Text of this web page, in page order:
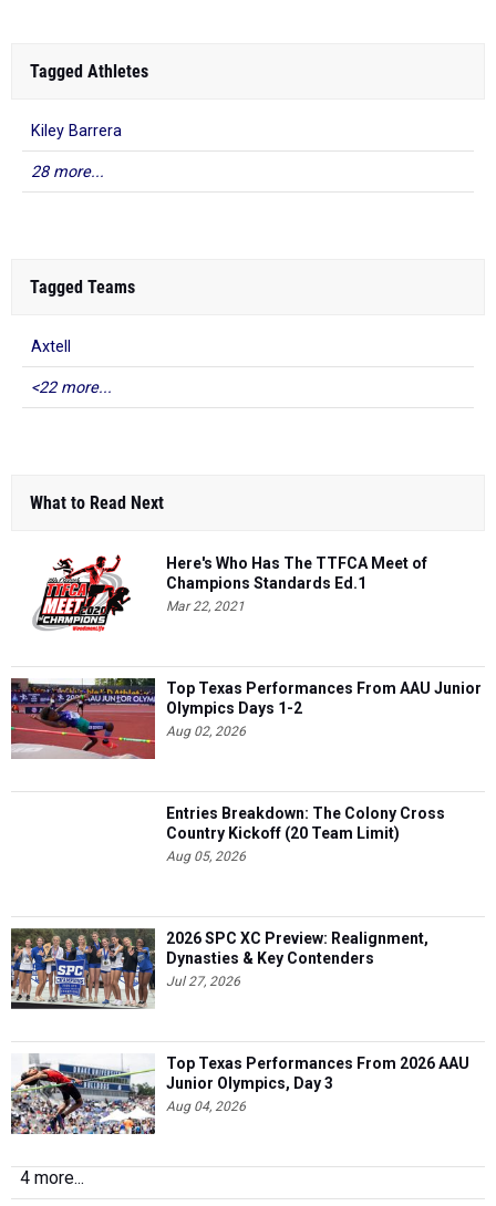
Tagged Athletes
Kiley Barrera
28 more...
Tagged Teams
Axtell
<22 more...
What to Read Next
Here's Who Has The TTFCA Meet of
Champions Standards Ed.1
Mar 22, 2021
Top Texas Performances From AAU Junior
Olympics Days 1-2
Aug 02, 2026
Entries Breakdown: The Colony Cross
Country Kickoff (20 Team Limit)
Aug 05, 2026
2026 SPC XC Preview: Realignment,
Dynasties & Key Contenders
Jul 27, 2026
Top Texas Performances From 2026 AAU
Junior Olympics, Day 3
Aug 04, 2026
4 more...